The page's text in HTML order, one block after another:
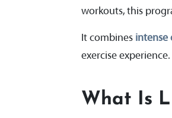
workouts, this
It combines intense
exercise experience.
What Is